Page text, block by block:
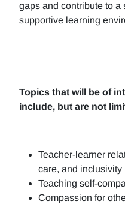
gaps and contribute to
supportive learning
Topics that will be of
include, but are not
Teacher-learner
care, and inclusivity
Teaching self-
Compassion for